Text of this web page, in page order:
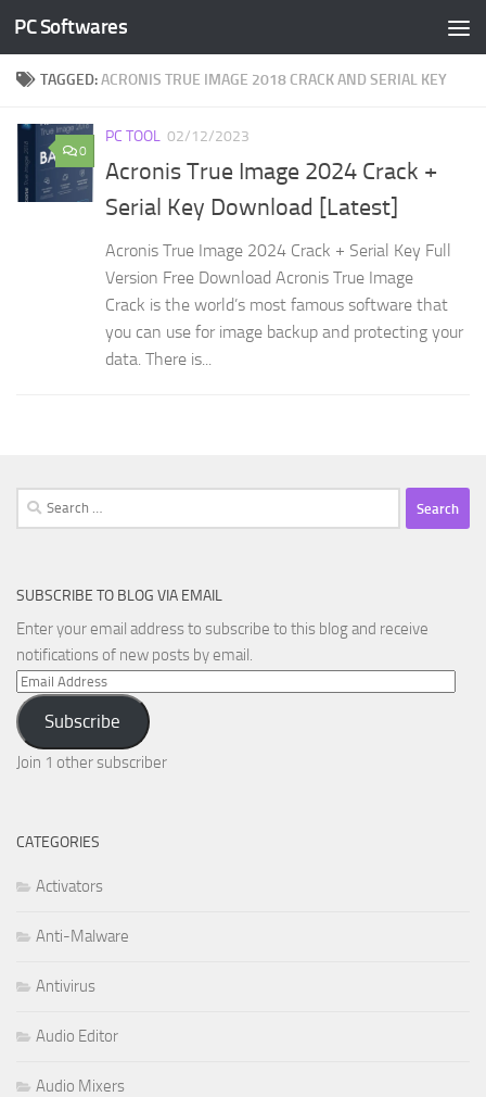
Skip to content
PC Softwares
TAGGED:ACRONIS TRUE IMAGE 2018 CRACK AND SERIAL KEY
0
PC TOOL 02/12/2023
Acronis True Image 2024 Crack +
Serial Key Download [Latest]
Acronis True Image 2024 Crack + Serial Key Full
Version Free Download Acronis True Image
Crack is the world’s most famous software that
you can use for image backup and protecting your
data. There is...
Search
for:
SUBSCRIBE TO BLOG VIA EMAIL
Enter your email address to subscribe to this blog and receive
notifications of new posts by email.
Email
Address
Subscribe
Join 1 other subscriber
CATEGORIES
Activators
Anti-Malware
Antivirus
Audio Editor
Audio Mixers